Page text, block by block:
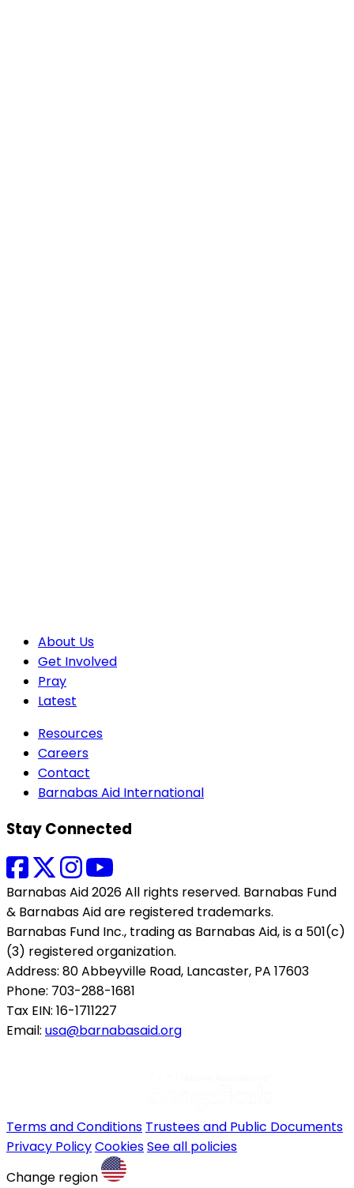
About Us
Get Involved
Pray
Latest
Resources
Careers
Contact
Barnabas Aid International
Stay Connected
Barnabas Aid 2026 All rights reserved. Barnabas Fund
& Barnabas Aid are registered trademarks.
Barnabas Fund Inc., trading as Barnabas Aid, is a 501(c)
(3) registered organization.
Address: 80 Abbeyville Road, Lancaster, PA 17603
Phone: 703-288-1681
Tax EIN: 16-1711227
Email: usa@barnabasaid.org
Terms and Conditions Trustees and Public Documents
Privacy PolicyCookiesSee all policies
Change region